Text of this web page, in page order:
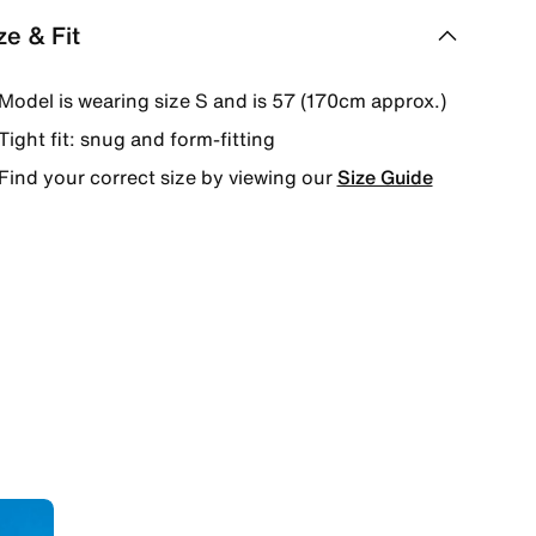
& Fit
is wearing size S and is 57 (170cm approx.)
fit: snug and form-fitting
your correct size by viewing ourSize Guide